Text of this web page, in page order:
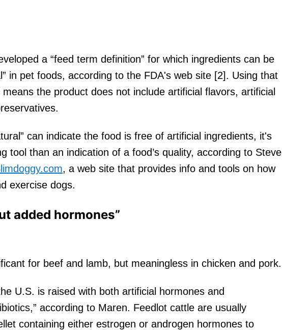
a “feed term definition” for which ingredients can be
in pet foods, according to the FDA's web site [2]. Using that
means the product does not include artificial flavors, artificial
can indicate the food is free of artificial ingredients, it's
tool than an indication of a food’s quality, according to Steve
, a web site that provides info and tools on how
exercise dogs.
added hormones”
for beef and lamb, but meaningless in chicken and pork.
U.S. is raised with both artificial hormones and
according to Maren. Feedlot cattle are usually
containing either estrogen or androgen hormones to